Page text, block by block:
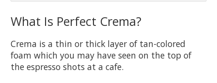
What Is Perfect Crema?
Crema is a thin or thick layer of tan-colored
foam which you may have seen on the top of
the espresso shots at a cafe.